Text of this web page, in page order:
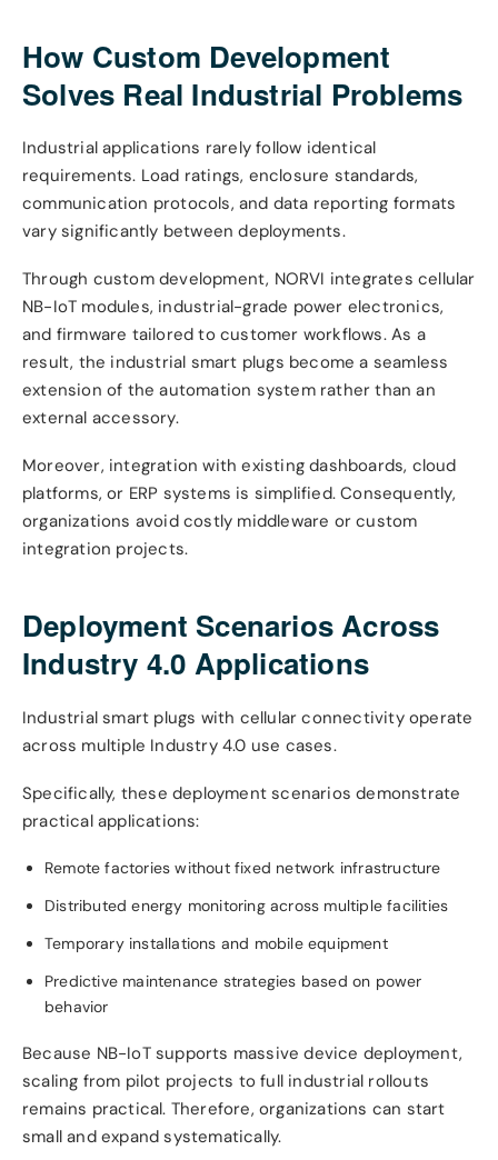
How Custom Development
Solves Real Industrial Problems
Industrial applications rarely follow identical
requirements. Load ratings, enclosure standards,
communication protocols, and data reporting formats
vary significantly between deployments.
Through custom development, NORVI integrates cellular
NB-IoT modules, industrial-grade power electronics,
and firmware tailored to customer workflows. As a
result, the industrial smart plugs become a seamless
extension of the automation system rather than an
external accessory.
Moreover, integration with existing dashboards, cloud
platforms, or ERP systems is simplified. Consequently,
organizations avoid costly middleware or custom
integration projects.
Deployment Scenarios Across
Industry 4.0 Applications
Industrial smart plugs with cellular connectivity operate
across multiple Industry 4.0 use cases.
Specifically, these deployment scenarios demonstrate
practical applications:
Remote factories without fixed network infrastructure
Distributed energy monitoring across multiple facilities
Temporary installations and mobile equipment
Predictive maintenance strategies based on power
behavior
Because NB-IoT supports massive device deployment,
scaling from pilot projects to full industrial rollouts
remains practical. Therefore, organizations can start
small and expand systematically.